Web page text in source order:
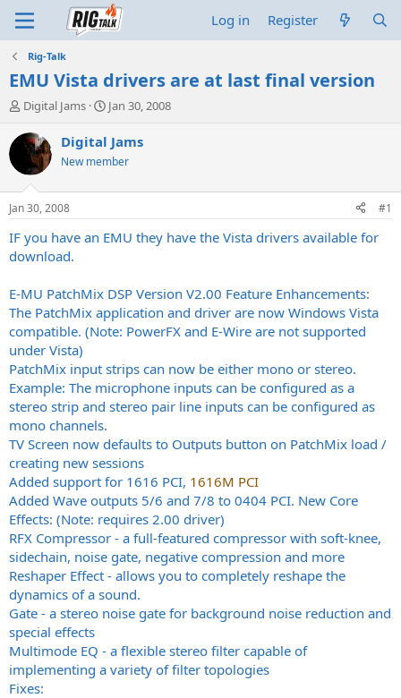
Log in Register
Rig-Talk
EMU Vista drivers are at last final version
T
r
e
a
d
t
a
r
t
r
Digital Jams
S
a
r
t
t
e
Jan 30, 2008
Digital Jams
New member
Jan 30, 2008 #1
IF you have an EMU they have the Vista drivers available for
download.
E-MU PatchMix DSP Version V2.00 Feature Enhancements:
The PatchMix application and driver are now Windows Vista
compatible. (Note: PowerFX and E-Wire are not supported
under Vista)
PatchMix input strips can now be either mono or stereo.
Example: The microphone inputs can be configured as a
stereo strip and stereo pair line inputs can be configured as
mono channels.
TV Screen now defaults to Outputs button on PatchMix load /
creating new sessions
Added support for 1616 PCI, 1616M PCI
Added Wave outputs 5/6 and 7/8 to 0404 PCI. New Core
Effects: (Note: requires 2.00 driver)
RFX Compressor - a full-featured compressor with soft-knee,
sidechain, noise gate, negative compression and more
Reshaper Effect - allows you to completely reshape the
dynamics of a sound.
Gate - a stereo noise gate for background noise reduction and
special effects
Multimode EQ - a flexible stereo filter capable of
implementing a variety of filter topologies
Fixes: